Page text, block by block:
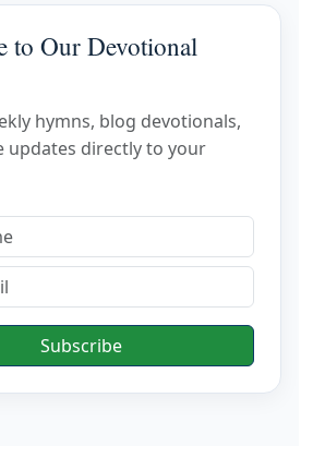
to Our Devotional
hymns, blog devotionals,
updates directly to your
Subscribe